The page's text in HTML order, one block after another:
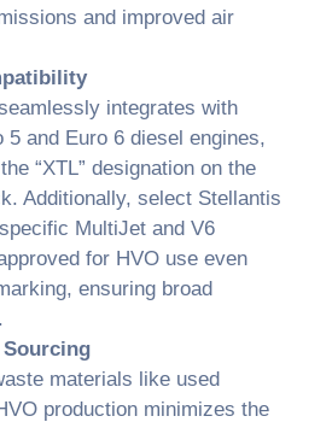
and improved air
integrates with
5 and Euro 6 diesel engines,
“XTL” designation on the
Additionally, select Stellantis
MultiJet and V6
for HVO use even
ensuring broad
materials like used
production minimizes the